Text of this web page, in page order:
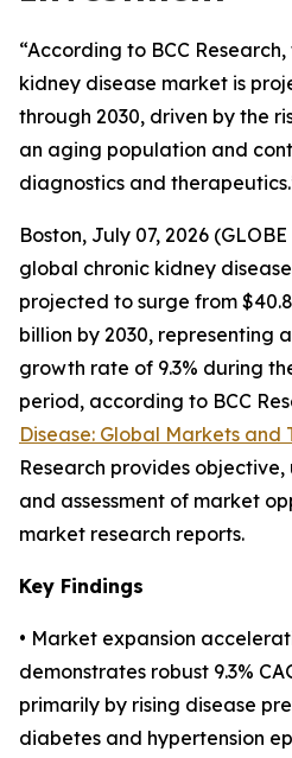
“According to BCC
kidney disease market is
through 2030, driven by the
an aging population and
diagnostics and
Boston, July 07, 2026
global chronic kidney
projected to surge from
billion by 2030, representing
growth rate of 9.3% during
period, according to BCC
Disease: Global Markets and
Research provides
and assessment of market
market research reports.
Key Findings
• Market expansion
demonstrates robust 9.3%
primarily by rising disease
diabetes and hypertension